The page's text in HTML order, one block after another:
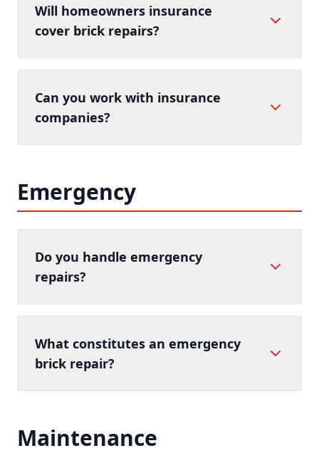
Will homeowners insurance
cover brick repairs?
Can you work with insurance
companies?
Emergency
Do you handle emergency
repairs?
What constitutes an emergency
brick repair?
Maintenance